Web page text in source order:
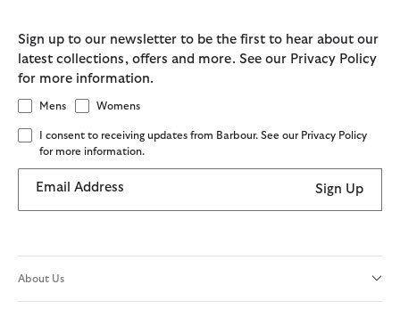
Sign up to our newsletter to be the first to hear about our
latest collections, offers and more. See our Privacy Policy
for more information.
Mens Womens
I consent to receiving updates from Barbour. See our Privacy Policy
for more information.
Email Address Sign Up
About Us